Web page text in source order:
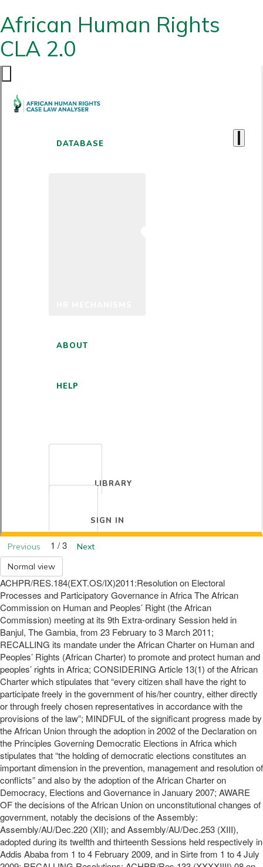
African Human Rights
CLA 2.0
DATABASE
ABOUT
HELP
LIBRARY
SIGN IN
Previous 1 / 3
Next
Normal view
ACHPR/RES.184(EXT.OS/IX)2011:Resolution on Electoral
Processes and Participatory Governance in Africa The African
Commission on Human and Peoples’ Right (the African
Commission) meeting at its 9th Extra-ordinary Session held in
Banjul, The Gambia, from 23 February to 3 March 2011;
RECALLING its mandate under the African Charter on Human and
Peoples’ Rights (African Charter) to promote and protect human and
peoples’ rights in Africa; CONSIDERING Article 13(1) of the African
Charter which stipulates that “every citizen shall have the right to
participate freely in the government of his/her country, either directly
or through freely chosen representatives in accordance with the
provisions of the law”; MINDFUL of the significant progress made by
the African Union through the adoption in 2002 of the Declaration on
the Principles Governing Democratic Elections in Africa which
stipulates that “the holding of democratic elections constitutes an
important dimension in the prevention, management and resolution of
conflicts” and also by the adoption of the African Charter on
Democracy, Elections and Governance in January 2007; AWARE
OF the decisions of the African Union on unconstitutional changes of
government, notably the decisions of the Assembly:
Assembly/AU/Dec.220 (XII); and Assembly/AU/Dec.253 (XIII),
adopted during its twelfth and thirteenth Sessions held respectively in
Addis Ababa from 1 to 4 February 2009, and in Sirte from 1 to 4 July